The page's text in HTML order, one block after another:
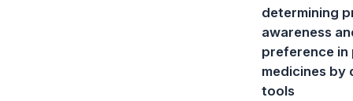
determining
awareness
preference
medicines by
tools